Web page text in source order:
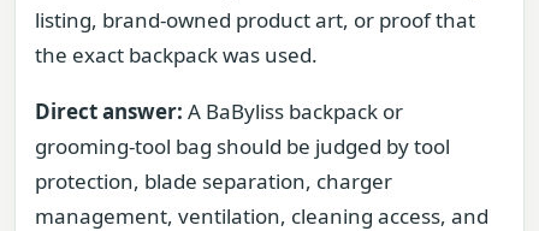
listing, brand-owned product art, or proof that
the exact backpack was used.
Direct answer: A BaByliss backpack or
grooming-tool bag should be judged by tool
protection, blade separation, charger
management, ventilation, cleaning access, and